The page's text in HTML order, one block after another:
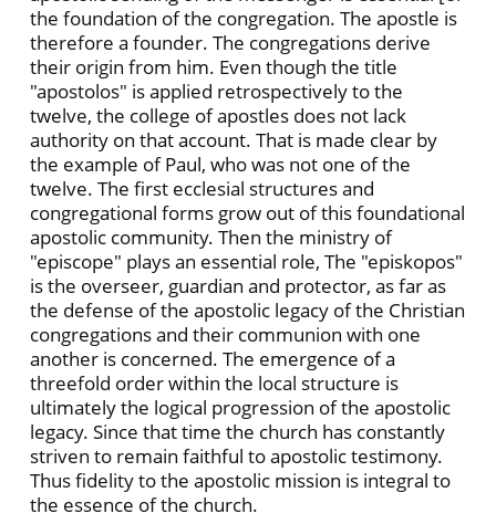
the foundation of the congregation. The apostle is
therefore a founder. The congregations derive
their origin from him. Even though the title
"apostolos" is applied retrospectively to the
twelve, the college of apostles does not lack
authority on that account. That is made clear by
the example of Paul, who was not one of the
twelve. The first ecclesial structures and
congregational forms grow out of this foundational
apostolic community. Then the ministry of
"episcope" plays an essential role, The "episkopos"
is the overseer, guardian and protector, as far as
the defense of the apostolic legacy of the Christian
congregations and their communion with one
another is concerned. The emergence of a
threefold order within the local structure is
ultimately the logical progression of the apostolic
legacy. Since that time the church has constantly
striven to remain faithful to apostolic testimony.
Thus fidelity to the apostolic mission is integral to
the essence of the church.